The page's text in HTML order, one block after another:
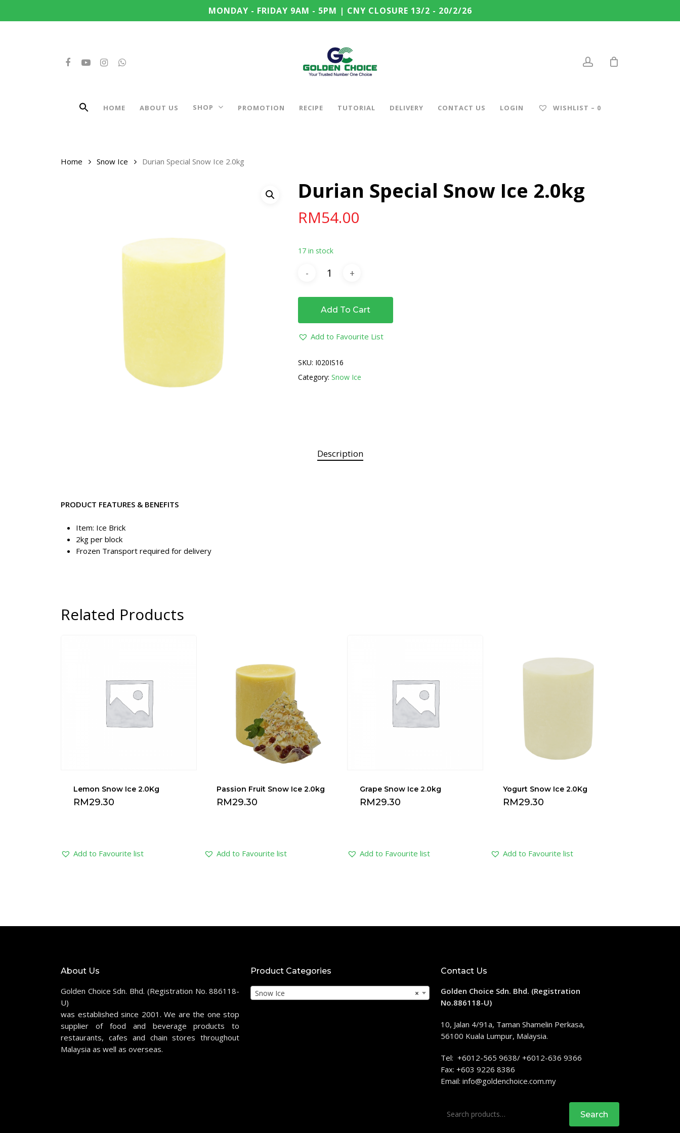
MONDAY - FRIDAY 9AM - 5PM | CNY CLOSURE 13/2 - 20/2/26
FACEBOOKYOUTUBEINSTAGRAMWHATSAPP
HOME ABOUT US SHOP PROMOTION RECIPE TUTORIAL DELIVERY CONTACT US LOGIN WISHLIST – 0
Home Snow Ice Durian Special Snow Ice 2.0kg
Durian Special Snow Ice 2.0kg
RM54.00
17 in stock
Add To Cart
Add to Favourite List
SKU: I020IS16
Category:Snow Ice
Description
PRODUCT FEATURES & BENEFITS
Item: Ice Brick
2kg per block
Frozen Transport required for delivery
Related Products
Lemon Snow Ice 2.0Kg
RM29.30
Add to Favourite list
Passion Fruit Snow Ice 2.0kg
RM29.30
Add to Favourite list
Grape Snow Ice 2.0kg
RM29.30
Add to Favourite list
Yogurt Snow Ice 2.0Kg
RM29.30
Add to Favourite list
About Us
Golden Choice Sdn. Bhd. (Registration No. 886118-
U)
was established since 2001. We are the one stop
supplier of food and beverage products to
restaurants, cafes and chain stores throughout
Malaysia as well as overseas.
Product Categories
×
Snow Ice
Contact Us
Golden Choice Sdn. Bhd. (Registration
No.886118-U)
10, Jalan 4/91a, Taman Shamelin Perkasa,
56100 Kuala Lumpur, Malaysia.
Tel: +6012-565 9638/ +6012-636 9366
Fax: +603 9226 8386
Email: info@goldenchoice.com.my
for:
Search